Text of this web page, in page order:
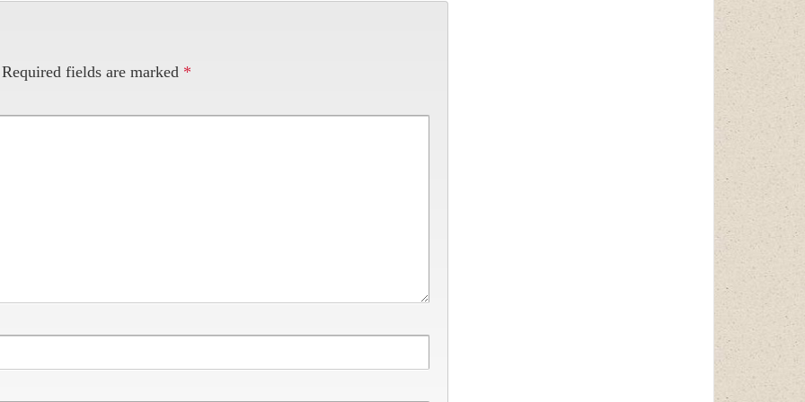
Required fields are marked *